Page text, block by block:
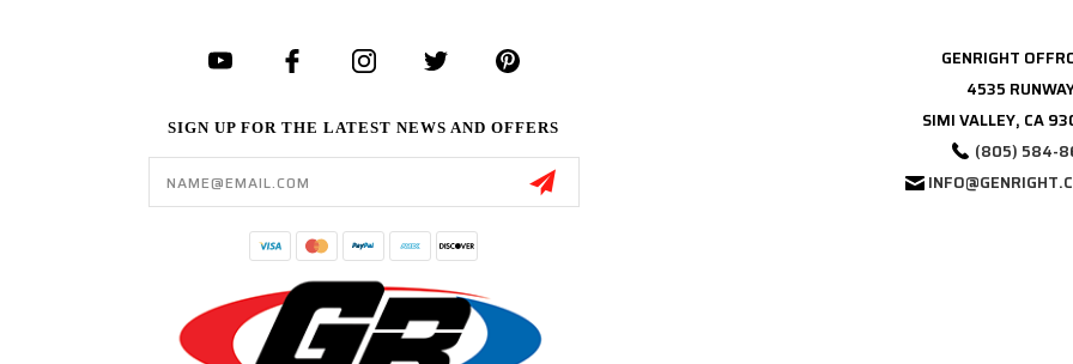
SIGN UP FOR THE LATEST NEWS AND OFFERS
Email
Address
GENRIGHT
4535
SIMI VALLEY, CA
(805) 584-